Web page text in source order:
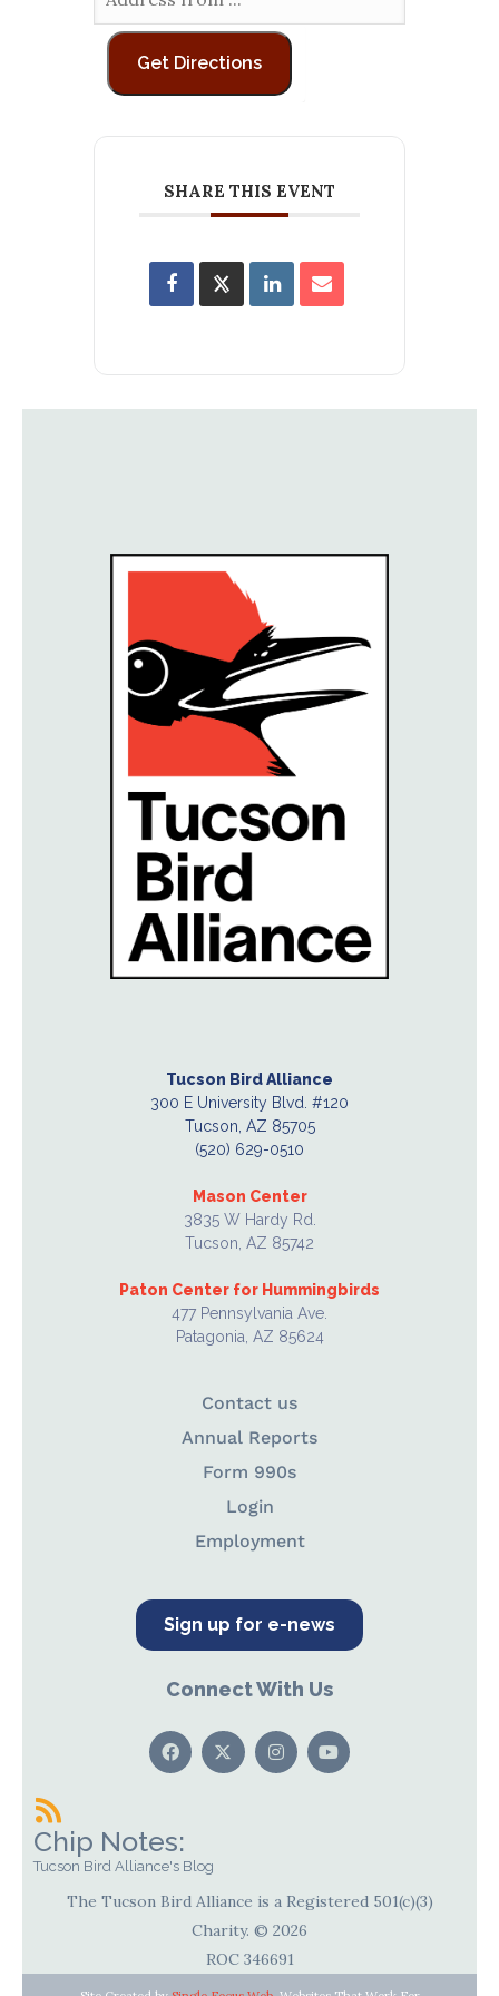
SHARE THIS EVENT
Tucson Bird Alliance
300 E University Blvd. #120
Tucson, AZ 85705
(520) 629-0510
Mason Center
3835 W Hardy Rd.
Tucson, AZ 85742
Paton Center for Hummingbirds
477 Pennsylvania Ave.
Patagonia, AZ 85624
Contact us
Annual Reports
Form 990s
Login
Employment
Sign up for e-news
Connect With Us
Chip Notes:
Tucson Bird Alliance's Blog
The Tucson Bird Alliance is a Registered 501(c)(3)
Charity. © 2026
ROC 346691